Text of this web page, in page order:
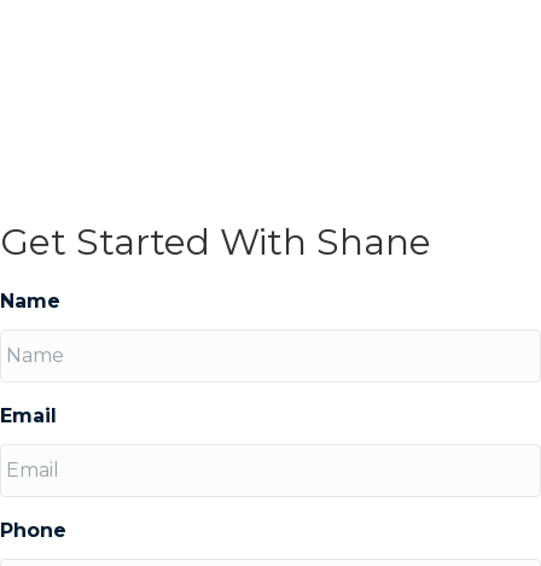
Get Started With Shane
Name
Email
Phone